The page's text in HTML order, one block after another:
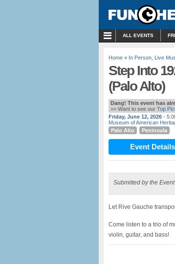
ALL EVENTS
Home » In Person Live
Step Into
(Palo Alto)
Dang! This event has
>> Want to see our Top
Friday, June 12, 2026 -
Museum of American
Palo Alto
Peninsula
Event Details
Submitted by the
Let Rive Gauche
Come listen to a trio of
violin, guitar, and bass!